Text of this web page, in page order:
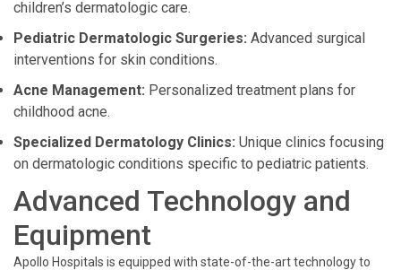
children’s dermatologic care.
Pediatric Dermatologic Surgeries: Advanced surgical
interventions for skin conditions.
Acne Management: Personalized treatment plans for
childhood acne.
Specialized Dermatology Clinics: Unique clinics focusing
on dermatologic conditions specific to pediatric patients.
Advanced Technology and
Equipment
Apollo Hospitals is equipped with state-of-the-art technology to